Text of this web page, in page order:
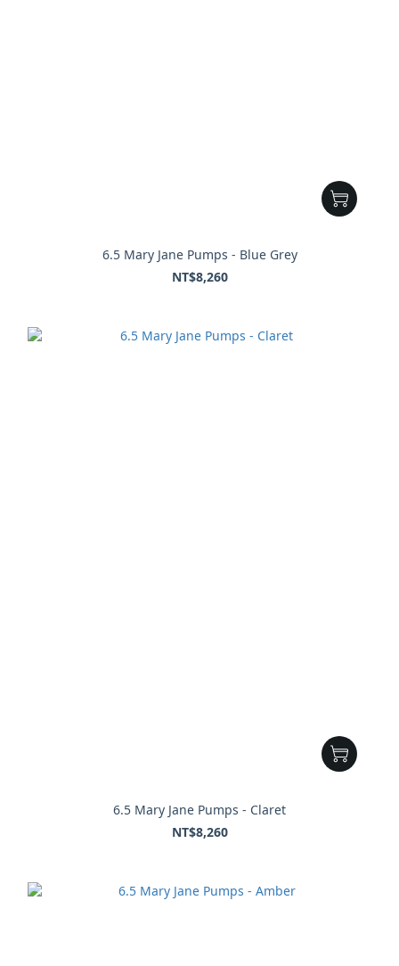
6.5 Mary Jane Pumps - Blue Grey
NT$8,260
6.5 Mary Jane Pumps - Claret
NT$8,260